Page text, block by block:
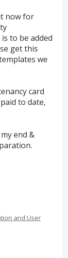
now for
to be added
get this
we
card
to date,
end &
and User